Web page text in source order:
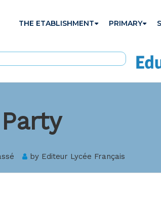
THE ETABLISHMENT PRIMARY
by Editeur Lycée Français